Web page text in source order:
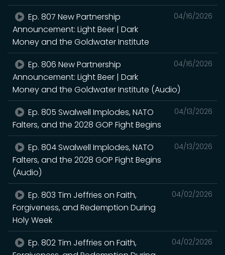
04/16/2026
Ep. 807 New Partnership
Announcement: Light Beer | Dark
Money and the Goldwater Institute
04/16/2026
Ep. 806 New Partnership
Announcement: Light Beer | Dark
Money and the Goldwater Institute (Audio)
04/13/2026
Ep. 805 Swalwell Implodes, NATO
Falters, and the 2028 GOP Fight Begins
04/13/2026
Ep. 804 Swalwell Implodes, NATO
Falters, and the 2028 GOP Fight Begins
(Audio)
04/02/2026
Ep. 803 Tim Jeffries on Faith,
Forgiveness, and Redemption During
Holy Week
04/02/2026
Ep. 802 Tim Jeffries on Faith,